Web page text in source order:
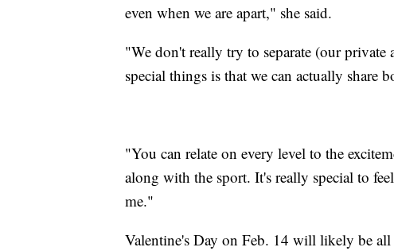
even when we are apart," she said.
"We don't really try to separate (our
special things is that we can actually share
"You can relate on every level to the
along with the sport. It's really special to
me."
Valentine's Day on Feb. 14 will likely be